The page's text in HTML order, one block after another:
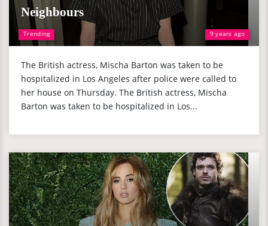
Trending 9 years ago
Neighbours
The British actress, Mischa Barton was taken to be
hospitalized in Los Angeles after police were called to
her house on Thursday. The British actress, Mischa
Barton was taken to be hospitalized in Los...